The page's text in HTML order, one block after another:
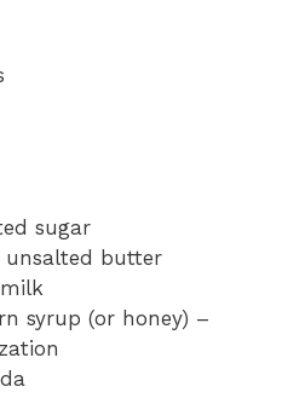
sugar
unsalted butter
syrup (or honey) –